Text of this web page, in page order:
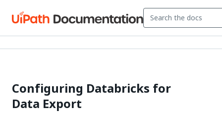
Configuring Databricks for
Data Export